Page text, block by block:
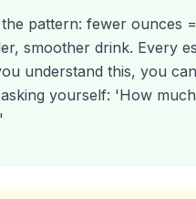
pattern: fewer ounces
smoother drink. Every
understand this, you
yourself: 'How